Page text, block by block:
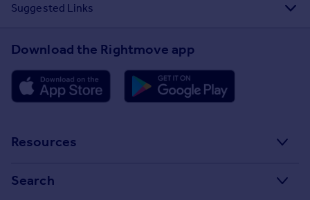
Suggested Links
Download the Rightmove app
Resources
Search